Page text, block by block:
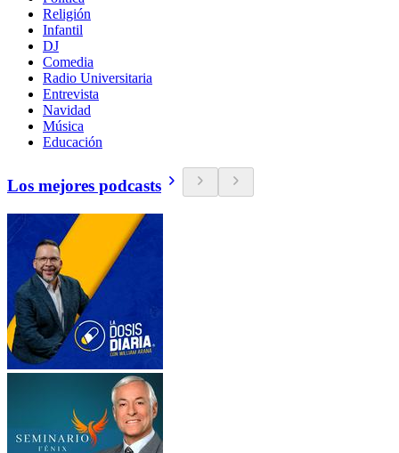
Religión
Infantil
DJ
Comedia
Radio Universitaria
Entrevista
Navidad
Música
Educación
Los mejores podcasts